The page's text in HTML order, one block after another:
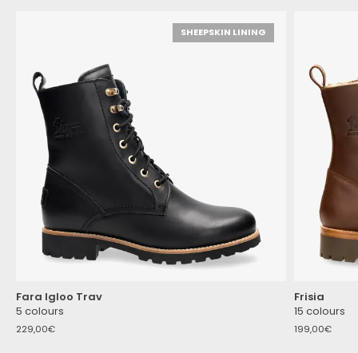
SHEEPSKIN LINING
Fara Igloo Trav
5 colours
229,00€
Frisia
15 colours
199,00€